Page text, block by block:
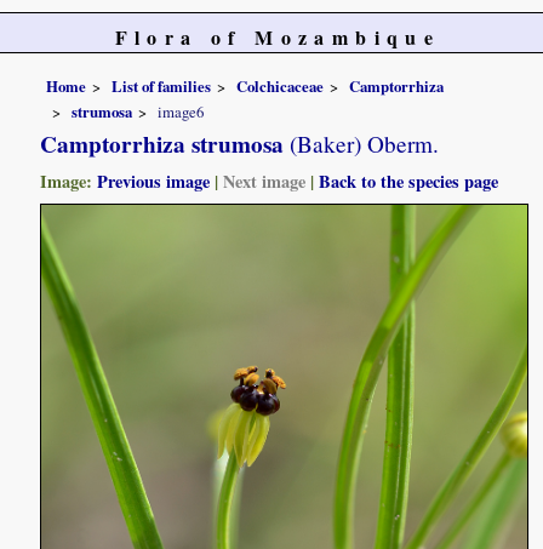
Flora of Mozambique
Home List of families Colchicaceae
Camptorrhiza
strumosa
image6
Camptorrhiza strumosa (Baker) Oberm.
Image:Previous image |Next image |Back to the species page